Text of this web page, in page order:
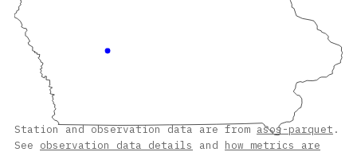
Station and observation data are fromasos-parquet .
See observation data details and how metrics are